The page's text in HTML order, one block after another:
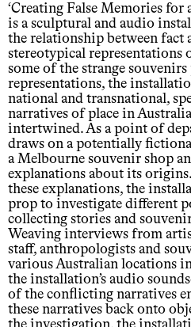
‘Creating False Memories for
is a sculptural and audio
the relationship between
stereotypical representations
some of the strange
representations, the
national and transnational,
narratives of place in
intertwined. As a point of
draws on a potentially
a Melbourne souvenir shop
explanations about its
these explanations, the
prop to investigate different
collecting stories and
Weaving interviews from
staff, anthropologists and
various Australian locations
the installation’s audio
of the conflicting narratives
these narratives back onto